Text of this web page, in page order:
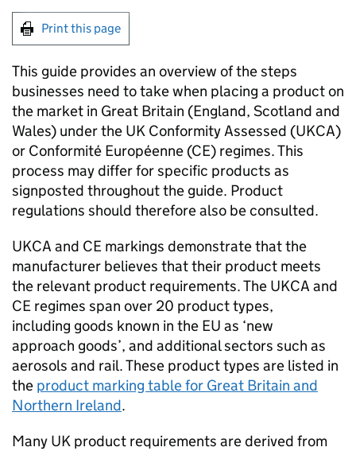
Print this page
This guide provides an overview of the steps
businesses need to take when placing a product on
the market in Great Britain (England, Scotland and
Wales) under the UK Conformity Assessed (UKCA)
or Conformité Européenne (CE) regimes. This
process may differ for specific products as
signposted throughout the guide. Product
regulations should therefore also be consulted.
UKCA and CE markings demonstrate that the
manufacturer believes that their product meets
the relevant product requirements. The UKCA and
CE regimes span over 20 product types,
including goods known in the EU as ‘new
approach goods’, and additional sectors such as
aerosols and rail. These product types are listed in
the product marking table for Great Britain and
Northern Ireland.
Many UK product requirements are derived from